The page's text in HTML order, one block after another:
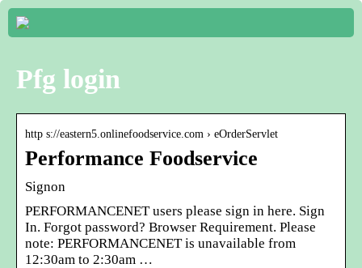
Pfg login
http s://eastern5.onlinefoodservice.com › eOrderServlet
Performance Foodservice
Signon
PERFORMANCENET users please sign in here. Sign
In. Forgot password? Browser Requirement. Please
note: PERFORMANCENET is unavailable from
12:30am to 2:30am …